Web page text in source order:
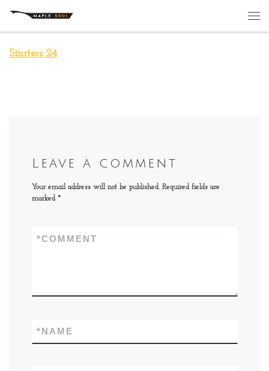
Skip to content
Starters 24
Leave a comment
Your email address will not be published. Required fields are
marked *
COMMENT
*
NAME
*